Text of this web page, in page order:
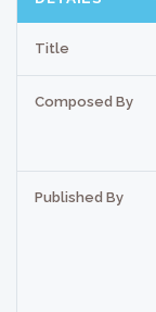
Title
Composed By
Published By